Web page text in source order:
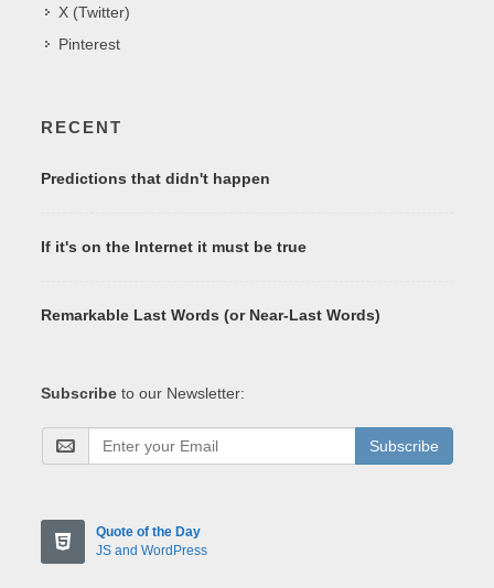
X (Twitter)
Pinterest
RECENT
Predictions that didn't happen
If it's on the Internet it must be true
Remarkable Last Words (or Near-Last Words)
Subscribe to our Newsletter:
Subscribe
Quote of the Day
JS and WordPress